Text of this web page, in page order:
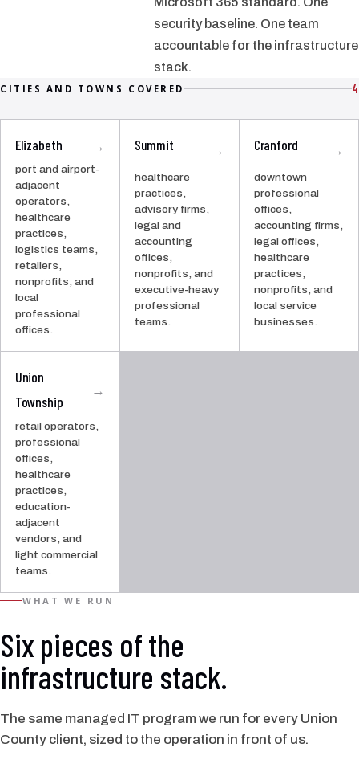
security baseline. One team
accountable for the infrastructure
stack.
CITIES AND TOWNS COVERED 4
Elizabeth
port and airport-
adjacent
operators,
healthcare
practices,
logistics teams,
retailers,
nonprofits, and
local
professional
offices.
→ Summit
healthcare
practices,
advisory firms,
legal and
accounting
offices,
nonprofits, and
executive-heavy
professional
teams.
→ Cranford
downtown
professional
offices,
accounting firms,
legal offices,
healthcare
practices,
nonprofits, and
local service
businesses.
→
Union
Township
retail operators,
professional
offices,
healthcare
practices,
education-
adjacent
vendors, and
light commercial
teams.
→
WHAT WE RUN
Six pieces of the
infrastructure stack.
The same managed IT program we run for every Union
County client, sized to the operation in front of us.